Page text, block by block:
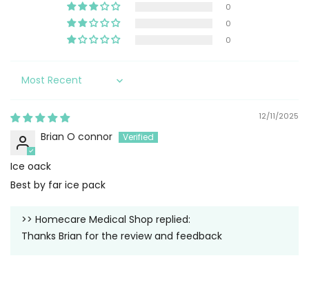
0
0
0
Sort by
12/11/2025
Brian O connor
Ice oack
Best by far ice pack
>> Homecare Medical Shop replied:
Thanks Brian for the review and feedback